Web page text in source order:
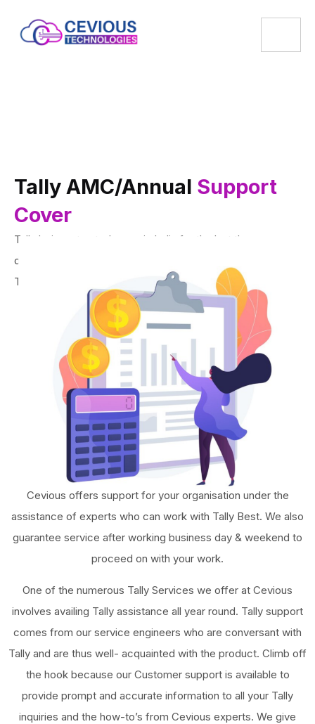
Tally AMC/Annual Support
Cover
Tally being a trusted name in India for the last three
decades, is the most used accounting software in India.
The perfect solution you need for your business.
Cevious offers support for your organisation under the
assistance of experts who can work with Tally Best. We also
guarantee service after working business day & weekend to
proceed on with your work.
One of the numerous Tally Services we offer at Cevious
involves availing Tally assistance all year round. Tally support
comes from our service engineers who are conversant with
Tally and are thus well- acquainted with the product. Climb off
the hook because our Customer support is available to
provide prompt and accurate information to all your Tally
inquiries and the how-to’s from Cevious experts. We give